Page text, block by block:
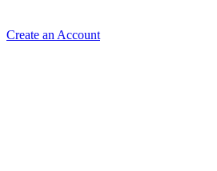
Create an Account